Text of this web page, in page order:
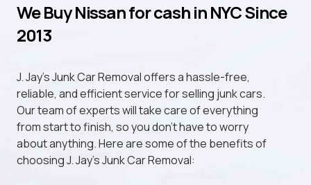
We Buy Nissan for cash in NYC Since
2013
J. Jay's Junk Car Removal offers a hassle-free,
reliable, and efficient service for selling junk cars.
Our team of experts will take care of everything
from start to finish, so you don't have to worry
about anything. Here are some of the benefits of
choosing J. Jay's Junk Car Removal: